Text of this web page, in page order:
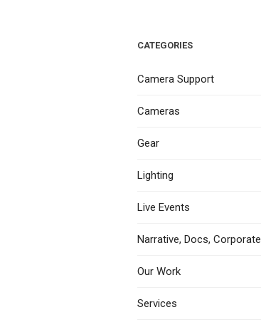
CATEGORIES
Camera Support
Cameras
Gear
Lighting
Live Events
Narrative, Docs, Corporate
Our Work
Services